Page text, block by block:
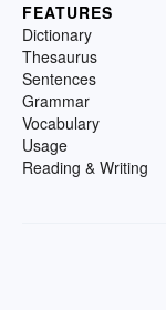
FEATURES
Dictionary
Thesaurus
Sentences
Grammar
Vocabulary
Usage
Reading & Writing